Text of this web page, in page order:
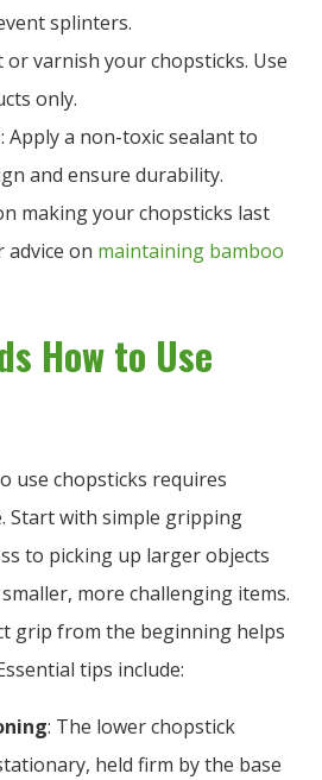
splinters.
or varnish your chopsticks. Use
only.
: Apply a non-toxic sealant to
and ensure durability.
making your chopsticks last
advice on maintaining bamboo
How to Use
use chopsticks requires
Start with simple gripping
to picking up larger objects
more challenging items.
grip from the beginning helps
tips include:
: The lower chopstick
held firm by the base